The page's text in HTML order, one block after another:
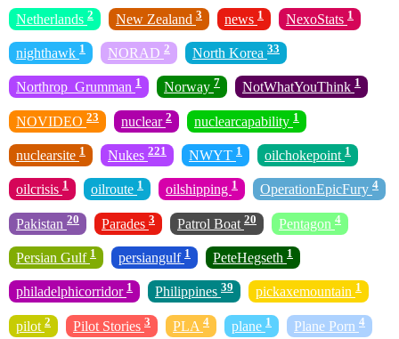
Netherlands 2 New Zealand 3 news 1 NexoStats 1
nighthawk 1 NORAD 2 North Korea 33
Northrop_Grumman 1 Norway 7 NotWhatYouThink 1
NOVIDEO 23 nuclear 2 nuclearcapability 1
nuclearsite 1 Nukes 221 NWYT 1 oilchokepoint 1
oilcrisis 1 oilroute 1 oilshipping 1 OperationEpicFury 4
Pakistan 20 Parades 3 Patrol Boat 20 Pentagon 4
Persian Gulf 1 persiangulf 1 PeteHegseth 1
philadelphicorridor 1 Philippines 39 pickaxemountain 1
pilot 2 Pilot Stories 3 PLA 4 plane 1 Plane Porn 4